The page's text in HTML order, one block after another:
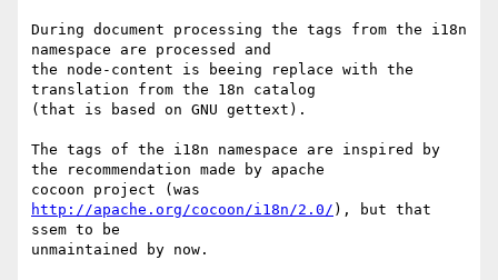
During document processing the tags from the i18n
namespace are processed and
the node-content is beeing replace with the
translation from the 18n catalog
(that is based on GNU gettext).
The tags of the i18n namespace are inspired by
the recommendation made by apache
http://apache.org/cocoon/i18n/2.0/ ), but that
ssem to be
unmaintained by now.